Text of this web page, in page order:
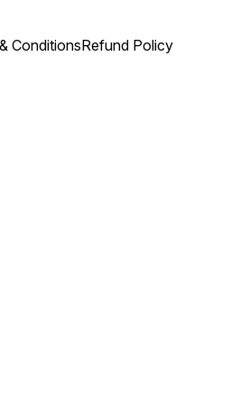
ConditionsRefund Policy